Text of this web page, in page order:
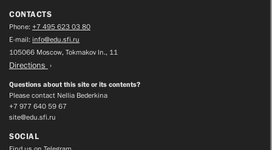
CONTACTS
Phone: +7 495 623 03 80
E-mail: info@edu.sfi.ru
105066 Moscow, Tokmakov ln., 11
Directions
Questions about this site or its contents?
Please contact Nellia Bederkina
+7 977 640 59 67
site@edu.sfi.ru
SOCIAL